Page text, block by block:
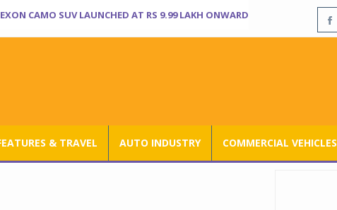
CAMO SUV LAUNCHED AT RS 9.99 LAKH ONWARD
& TRAVEL AUTO INDUSTRY COMMERCIAL VEHICLES